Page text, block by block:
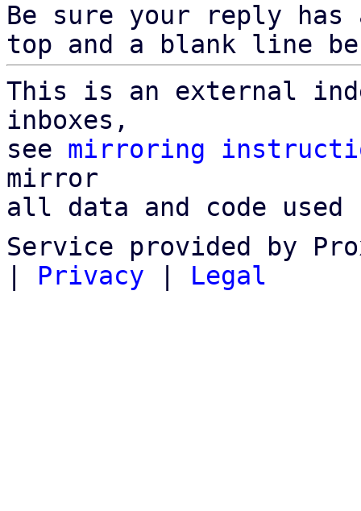
Be sure your reply
top and a blank line
This is an external
inboxes,
see mirroring
mirror
all data and code
Service provided by
| Privacy | Legal